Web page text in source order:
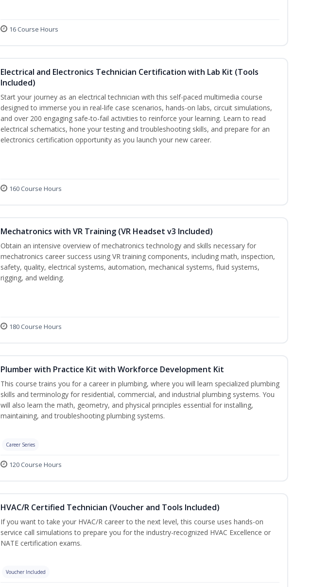
16 Course Hours
Electrical and Electronics Technician Certification with Lab Kit (Tools
Included)
Start your journey as an electrical technician with this self-paced multimedia course
designed to immerse you in real-life case scenarios, hands-on labs, circuit simulations,
and over 200 engaging safe-to-fail activities to reinforce your learning. Learn to read
electrical schematics, hone your testing and troubleshooting skills, and prepare for an
electronics certification opportunity as you launch your new career.
160 Course Hours
Mechatronics with VR Training (VR Headset v3 Included)
Obtain an intensive overview of mechatronics technology and skills necessary for
mechatronics career success using VR training components, including math, inspection,
safety, quality, electrical systems, automation, mechanical systems, fluid systems,
rigging, and welding.
180 Course Hours
Plumber with Practice Kit with Workforce Development Kit
This course trains you for a career in plumbing, where you will learn specialized plumbing
skills and terminology for residential, commercial, and industrial plumbing systems. You
will also learn the math, geometry, and physical principles essential for installing,
maintaining, and troubleshooting plumbing systems.
Career Series
120 Course Hours
HVAC/R Certified Technician (Voucher and Tools Included)
If you want to take your HVAC/R career to the next level, this course uses hands-on
service call simulations to prepare you for the industry-recognized HVAC Excellence or
NATE certification exams.
Voucher Included